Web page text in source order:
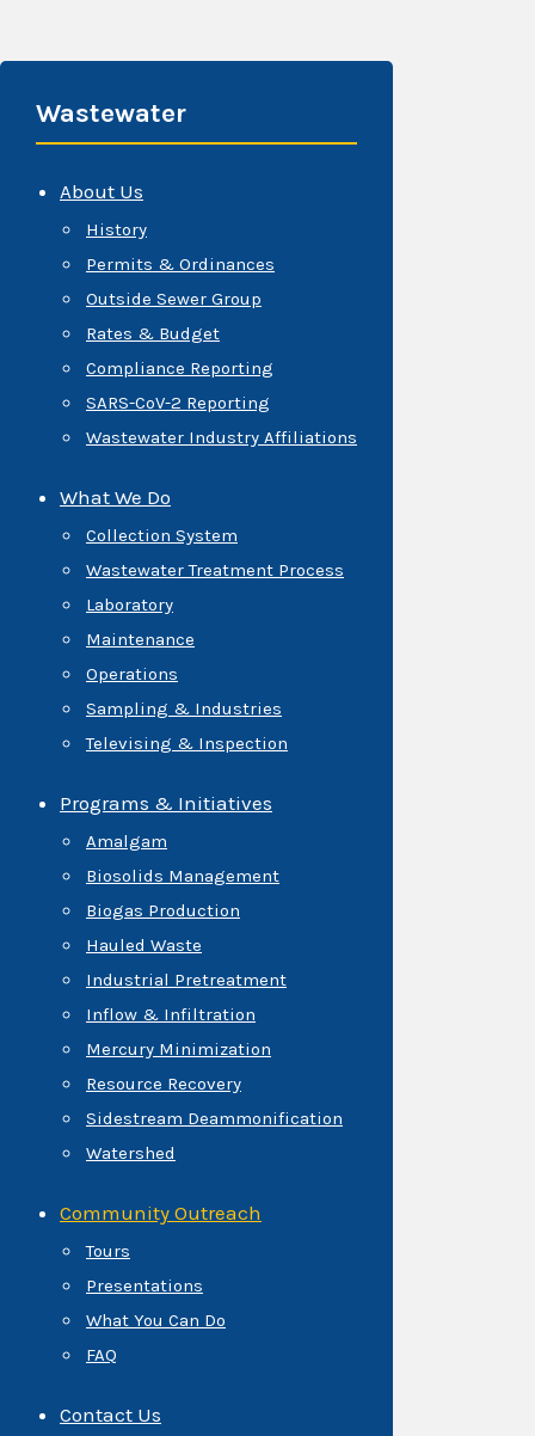
Wastewater
About Us
History
Permits & Ordinances
Outside Sewer Group
Rates & Budget
Compliance Reporting
SARS-CoV-2 Reporting
Wastewater Industry Affiliations
What We Do
Collection System
Wastewater Treatment Process
Laboratory
Maintenance
Operations
Sampling & Industries
Televising & Inspection
Programs & Initiatives
Amalgam
Biosolids Management
Biogas Production
Hauled Waste
Industrial Pretreatment
Inflow & Infiltration
Mercury Minimization
Resource Recovery
Sidestream Deammonification
Watershed
Community Outreach
Tours
Presentations
What You Can Do
FAQ
Contact Us